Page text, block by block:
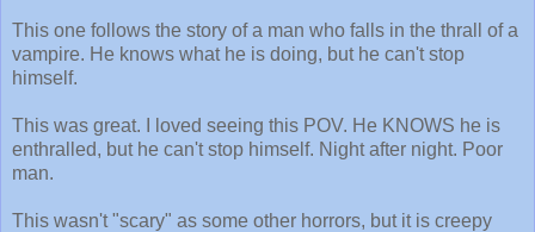
This one follows the story of a man who falls in the thrall of a
vampire. He knows what he is doing, but he can't stop
himself.
This was great. I loved seeing this POV. He KNOWS he is
enthralled, but he can't stop himself. Night after night. Poor
man.
This wasn't "scary" as some other horrors, but it is creepy